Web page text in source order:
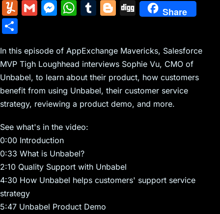
m
ai
nt
er
st
e
d
t
n
k
dI
n
a
c
er
N
e
w
in
tF
e
n
dl
y
k
y
e
el
e
a
m
a
c
b
o
o
k
Y
m
ly
G
l
M
s
e
n
g
W
s
A
p
p
T
bl
r
Bl
g
er
Di
g
Share
ar
e
In this episode of AppExchange Mavericks, Salesforce
MVP Tigh Loughhead interviews Sophie Vu, CMO of
Unbabel, to learn about their product, how customers
benefit from using Unbabel, their customer service
strategy, reviewing a product demo, and more.
See what's in the video:
0:00 Introduction
0:33 What is Unbabel?
2:10 Quality Support with Unbabel
4:30 How Unbabel helps customers' support service
strategy
5:47 Unbabel Product Demo